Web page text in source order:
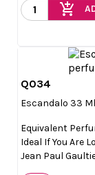
add_shopping_cart
Q034
Escandalo 33 Ml
Equivalent
Ideal If You Are
Jean Paul